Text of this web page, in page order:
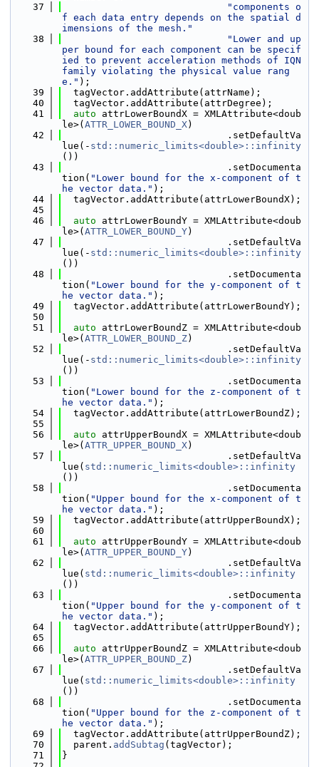
   37
"components o
f each data entry depends on the spatial d
imensions of the mesh."
   38
"Lower and up
per bound for each component can be specif
ied to prevent acceleration methods of IQN
family violating the physical value rang
e." );
   39
  tagVector.addAttribute(attrName);
   40
  tagVector.addAttribute(attrDegree);
   41
auto attrLowerBoundX = XMLAttribute<doub
le>( ATTR_LOWER_BOUND_X)
   42
                             .setDefaultVa
lue(- std::numeric_limits<double>::infinity
())
   43
                             .setDocumenta
tion( "Lower bound for the x-component of t
he vector data." );
   44
  tagVector.addAttribute(attrLowerBoundX);
   45
   46
auto attrLowerBoundY = XMLAttribute<doub
le>( ATTR_LOWER_BOUND_Y)
   47
                             .setDefaultVa
lue(- std::numeric_limits<double>::infinity
())
   48
                             .setDocumenta
tion( "Lower bound for the y-component of t
he vector data." );
   49
  tagVector.addAttribute(attrLowerBoundY);
   50
   51
auto attrLowerBoundZ = XMLAttribute<doub
le>( ATTR_LOWER_BOUND_Z)
   52
                             .setDefaultVa
lue(- std::numeric_limits<double>::infinity
())
   53
                             .setDocumenta
tion( "Lower bound for the z-component of t
he vector data." );
   54
  tagVector.addAttribute(attrLowerBoundZ);
   55
   56
auto attrUpperBoundX = XMLAttribute<doub
le>( ATTR_UPPER_BOUND_X)
   57
                             .setDefaultVa
lue( std::numeric_limits<double>::infinity
())
   58
                             .setDocumenta
tion( "Upper bound for the x-component of t
he vector data." );
   59
  tagVector.addAttribute(attrUpperBoundX);
   60
   61
auto attrUpperBoundY = XMLAttribute<doub
le>( ATTR_UPPER_BOUND_Y)
   62
                             .setDefaultVa
lue( std::numeric_limits<double>::infinity
())
   63
                             .setDocumenta
tion( "Upper bound for the y-component of t
he vector data." );
   64
  tagVector.addAttribute(attrUpperBoundY);
   65
   66
auto attrUpperBoundZ = XMLAttribute<doub
le>( ATTR_UPPER_BOUND_Z)
   67
                             .setDefaultVa
lue( std::numeric_limits<double>::infinity
())
   68
                             .setDocumenta
tion( "Upper bound for the z-component of t
he vector data." );
   69
  tagVector.addAttribute(attrUpperBoundZ);
   70
  parent.
addSubtag (tagVector);
   71
}